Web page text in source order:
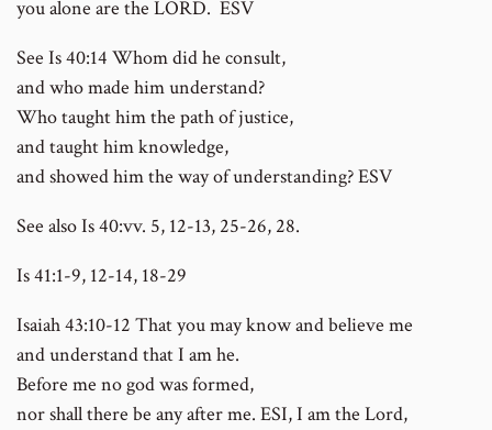
you alone are the LORD. ESV
See Is 40:14 Whom did he consult,
and who made him understand?
Who taught him the path of justice,
and taught him knowledge,
and showed him the way of understanding? ESV
See also Is 40:vv. 5, 12-13, 25-26, 28.
Is 41:1-9, 12-14, 18-29
Isaiah 43:10-12 That you may know and believe me
and understand that I am he.
Before me no god was formed,
nor shall there be any after me. ESI, I am the Lord,